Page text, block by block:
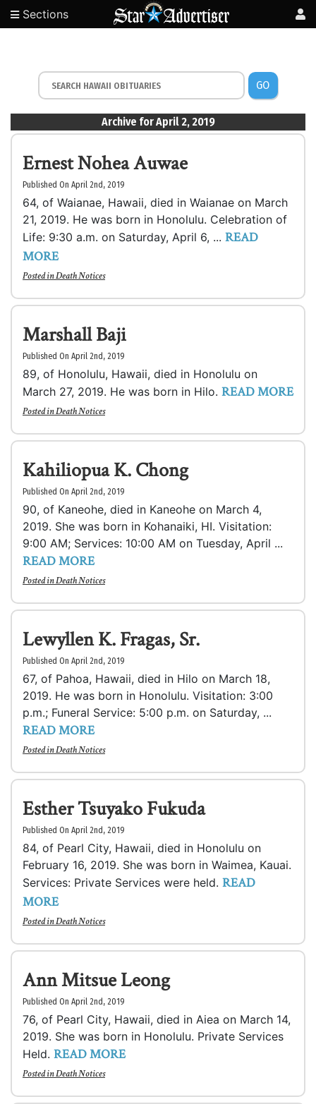
Sections
GO
Archive for April 2, 2019
Ernest Nohea Auwae
Published On April 2nd, 2019
64, of Waianae, Hawaii, died in Waianae on March
21, 2019. He was born in Honolulu. Celebration of
Life: 9:30 a.m. on Saturday, April 6, ... READ
MORE
Posted inDeath Notices
Marshall Baji
Published On April 2nd, 2019
89, of Honolulu, Hawaii, died in Honolulu on
March 27, 2019. He was born in Hilo. READ MORE
Posted inDeath Notices
Kahiliopua K. Chong
Published On April 2nd, 2019
90, of Kaneohe, died in Kaneohe on March 4,
2019. She was born in Kohanaiki, HI. Visitation:
9:00 AM; Services: 10:00 AM on Tuesday, April ...
READ MORE
Posted inDeath Notices
Lewyllen K. Fragas, Sr.
Published On April 2nd, 2019
67, of Pahoa, Hawaii, died in Hilo on March 18,
2019. He was born in Honolulu. Visitation: 3:00
p.m.; Funeral Service: 5:00 p.m. on Saturday, ...
READ MORE
Posted inDeath Notices
Esther Tsuyako Fukuda
Published On April 2nd, 2019
84, of Pearl City, Hawaii, died in Honolulu on
February 16, 2019. She was born in Waimea, Kauai.
Services: Private Services were held. READ
MORE
Posted inDeath Notices
Ann Mitsue Leong
Published On April 2nd, 2019
76, of Pearl City, Hawaii, died in Aiea on March 14,
2019. She was born in Honolulu. Private Services
Held. READ MORE
Posted inDeath Notices